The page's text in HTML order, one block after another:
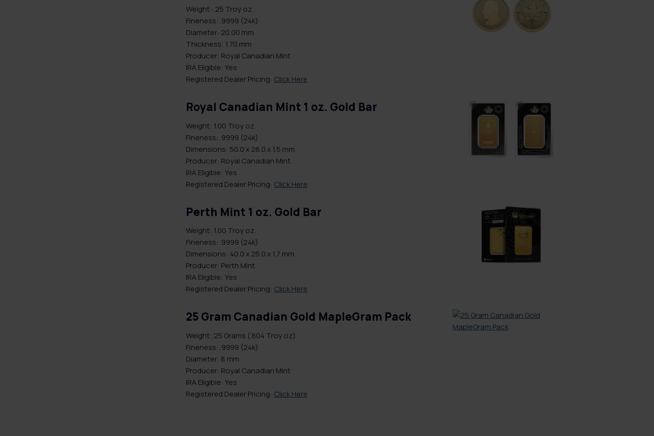
Weight: .25 Troy oz.
Fineness: .9999 (24k)
Diameter: 20.00 mm
Thickness: 1.70 mm
Producer: Royal Canadian Mint
IRA Eligible: Yes
Registered Dealer Pricing: Click Here
Royal Canadian Mint 1 oz. Gold Bar
Weight: 1.00 Troy oz.
Fineness: .9999 (24k)
Dimensions: 50.0 x 28.0 x 1.5 mm
Producer: Royal Canadian Mint
IRA Eligible: Yes
Registered Dealer Pricing: Click Here
Perth Mint 1 oz. Gold Bar
Weight: 1.00 Troy oz.
Fineness: .9999 (24k)
Dimensions: 40.0 x 25.0 x 1.7 mm
Producer: Perth Mint
IRA Eligible: Yes
Registered Dealer Pricing: Click Here
25 Gram Canadian Gold MapleGram Pack
Weight: 25 Grams (.804 Troy oz)
Fineness: .9999 (24k)
Diameter: 8 mm
Producer: Royal Canadian Mint
IRA Eligible: Yes
Registered Dealer Pricing: Click Here